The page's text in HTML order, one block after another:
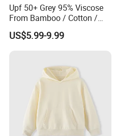
Upf 50+ Grey 95% Viscose
From Bamboo / Cotton /
Polyester Kid's Hoodie Top
US$5.99-9.99